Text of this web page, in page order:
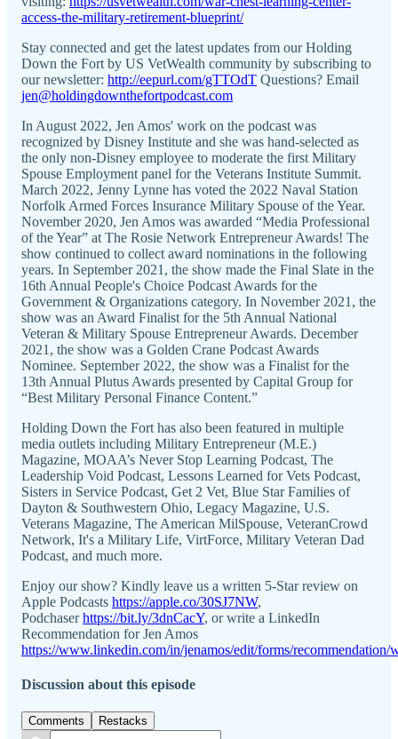
access-the-military-retirement-blueprint/
Stay connected and get the latest updates from our Holding
Down the Fort by US VetWealth community by subscribing to
our newsletter: http://eepurl.com/gTTOdT Questions? Email
jen@holdingdownthefortpodcast.com
In August 2022, Jen Amos' work on the podcast was
recognized by Disney Institute and she was hand-selected as
the only non-Disney employee to moderate the first Military
Spouse Employment panel for the Veterans Institute Summit.
March 2022, Jenny Lynne has voted the 2022 Naval Station
Norfolk Armed Forces Insurance Military Spouse of the Year.
November 2020, Jen Amos was awarded “Media Professional
of the Year” at The Rosie Network Entrepreneur Awards! The
show continued to collect award nominations in the following
years. In September 2021, the show made the Final Slate in the
16th Annual People's Choice Podcast Awards for the
Government & Organizations category. In November 2021, the
show was an Award Finalist for the 5th Annual National
Veteran & Military Spouse Entrepreneur Awards. December
2021, the show was a Golden Crane Podcast Awards
Nominee. September 2022, the show was a Finalist for the
13th Annual Plutus Awards presented by Capital Group for
“Best Military Personal Finance Content.”
Holding Down the Fort has also been featured in multiple
media outlets including Military Entrepreneur (M.E.)
Magazine, MOAA’s Never Stop Learning Podcast, The
Leadership Void Podcast, Lessons Learned for Vets Podcast,
Sisters in Service Podcast, Get 2 Vet, Blue Star Families of
Dayton & Southwestern Ohio, Legacy Magazine, U.S.
Veterans Magazine, The American MilSpouse, VeteranCrowd
Network, It's a Military Life, VirtForce, Military Veteran Dad
Podcast, and much more.
Enjoy our show? Kindly leave us a written 5-Star review on
Apple Podcasts https://apple.co/30SJ7NW,
Podchaserhttps://bit.ly/3dnCacY, or write a LinkedIn
Recommendation for Jen Amos
https://www.linkedin.com/in/jenamos/edit/forms/recommendation/
Discussion about this episode
Comments Restacks